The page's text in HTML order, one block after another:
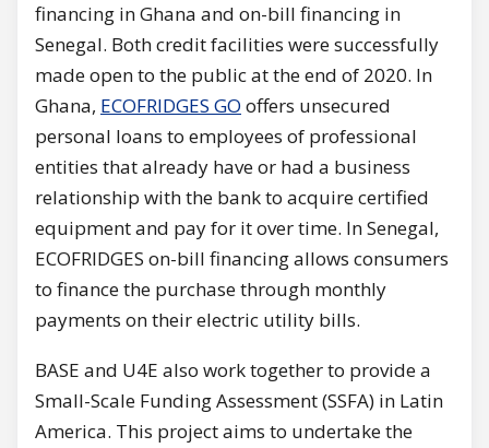
financing in Ghana and on-bill financing in
Senegal. Both credit facilities were successfully
made open to the public at the end of 2020. In
Ghana, ECOFRIDGES GO offers unsecured
personal loans to employees of professional
entities that already have or had a business
relationship with the bank to acquire certified
equipment and pay for it over time. In Senegal,
ECOFRIDGES on-bill financing allows consumers
to finance the purchase through monthly
payments on their electric utility bills.
BASE and U4E also work together to provide a
Small-Scale Funding Assessment (SSFA) in Latin
America. This project aims to undertake the